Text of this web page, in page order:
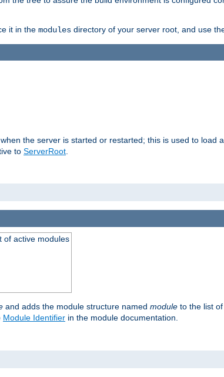
it in the modules directory of your server root, and use
the server is started or restarted; this is used to load
to ServerRoot.
of active modules
and adds the module structure named module to the list
Module Identifier in the module documentation.